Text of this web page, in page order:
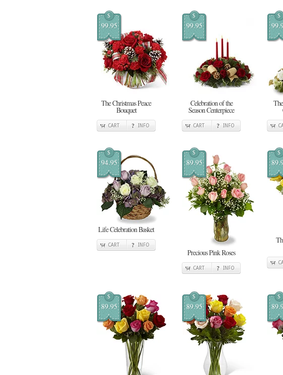
$
99.95
The Christmas Peace
Bouquet
CART INFO
$
99.95
Celebration of the
Season Centerpiece
CART INFO
$
$
94.95
Life Celebration Basket
CART INFO
$
89.95
Precious Pink Roses
CART INFO
$
$
89.95
$
89.95
$